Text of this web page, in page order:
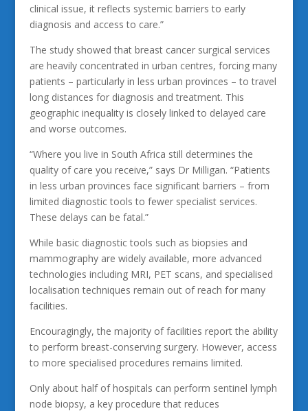
clinical issue, it reflects systemic barriers to early
diagnosis and access to care.”
The study showed that breast cancer surgical services
are heavily concentrated in urban centres, forcing many
patients – particularly in less urban provinces – to travel
long distances for diagnosis and treatment. This
geographic inequality is closely linked to delayed care
and worse outcomes.
“Where you live in South Africa still determines the
quality of care you receive,” says Dr Milligan. “Patients
in less urban provinces face significant barriers – from
limited diagnostic tools to fewer specialist services.
These delays can be fatal.”
While basic diagnostic tools such as biopsies and
mammography are widely available, more advanced
technologies including MRI, PET scans, and specialised
localisation techniques remain out of reach for many
facilities.
Encouragingly, the majority of facilities report the ability
to perform breast-conserving surgery. However, access
to more specialised procedures remains limited.
Only about half of hospitals can perform sentinel lymph
node biopsy, a key procedure that reduces